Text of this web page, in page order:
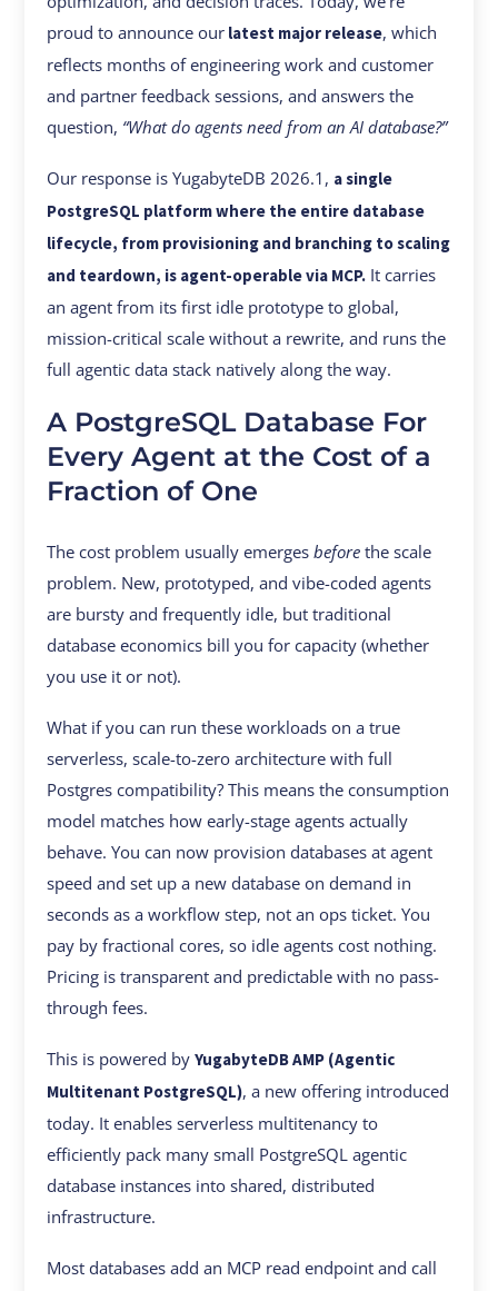
proud to announce our latest major release, which
reflects months of engineering work and customer
and partner feedback sessions, and answers the
question, “What do agents need from an AI database?”
Our response is YugabyteDB 2026.1, a single
PostgreSQL platform where the entire database
lifecycle, from provisioning and branching to scaling
and teardown, is agent-operable via MCP. It carries
an agent from its first idle prototype to global,
mission-critical scale without a rewrite, and runs the
full agentic data stack natively along the way.
A PostgreSQL Database For
Every Agent at the Cost of a
Fraction of One
The cost problem usually emergesbefore the scale
problem. New, prototyped, and vibe-coded agents
are bursty and frequently idle, but traditional
database economics bill you for capacity (whether
you use it or not).
What if you can run these workloads on a true
serverless, scale-to-zero architecture with full
Postgres compatibility? This means the consumption
model matches how early-stage agents actually
behave. You can now provision databases at agent
speed and set up a new database on demand in
seconds as a workflow step, not an ops ticket. You
pay by fractional cores, so idle agents cost nothing.
Pricing is transparent and predictable with no pass-
through fees.
This is powered byYugabyteDB AMP (Agentic
Multitenant PostgreSQL), a new offering introduced
today. It enables serverless multitenancy to
efficiently pack many small PostgreSQL agentic
database instances into shared, distributed
infrastructure.
Most databases add an MCP read endpoint and call